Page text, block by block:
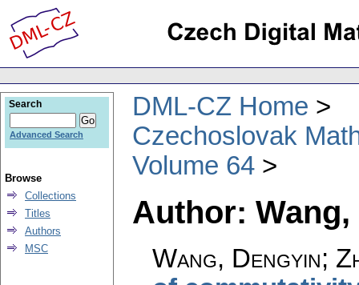
DML-CZ Home
Czechoslovak
Volume 64
Author:
Wang, Dengyin;
Search
Advanced Search
Browse
Collections
Titles
Authors
MSC